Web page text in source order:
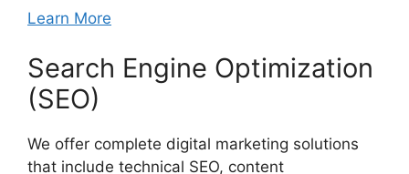
Learn More
Search Engine Optimization
(SEO)
We offer complete digital marketing solutions
that include technical SEO, content